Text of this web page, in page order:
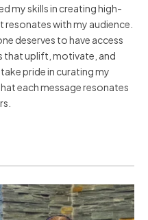
my skills in creating high-
with my audience.
deserves to have access
that uplift, motivate, and
pride in curating my
each message resonates